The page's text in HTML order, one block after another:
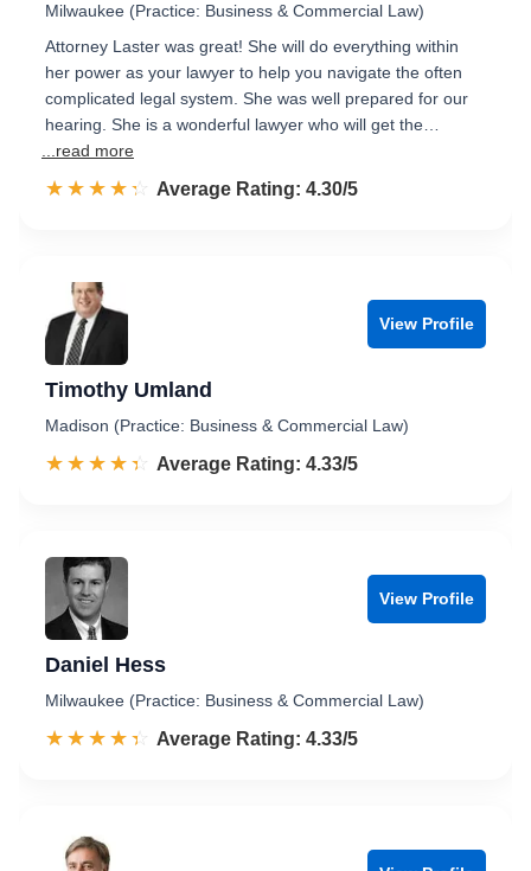
Milwaukee (Practice: Business & Commercial Law)
Attorney Laster was great! She will do everything within
her power as your lawyer to help you navigate the often
complicated legal system. She was well prepared for our
hearing. She is a wonderful lawyer who will get the…
...read more
☆☆☆☆☆
★★★★★ Rated 4.3 out of 5
Average Rating: 4.30/5
View Profile
Timothy Umland
Madison (Practice: Business & Commercial Law)
☆☆☆☆☆
★★★★★ Rated 4.3 out of 5
Average Rating: 4.33/5
View Profile
Daniel Hess
Milwaukee (Practice: Business & Commercial Law)
☆☆☆☆☆
★★★★★ Rated 4.3 out of 5
Average Rating: 4.33/5